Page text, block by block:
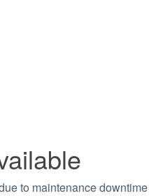
to maintenance